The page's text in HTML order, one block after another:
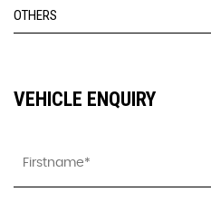
OTHERS
VEHICLE ENQUIRY